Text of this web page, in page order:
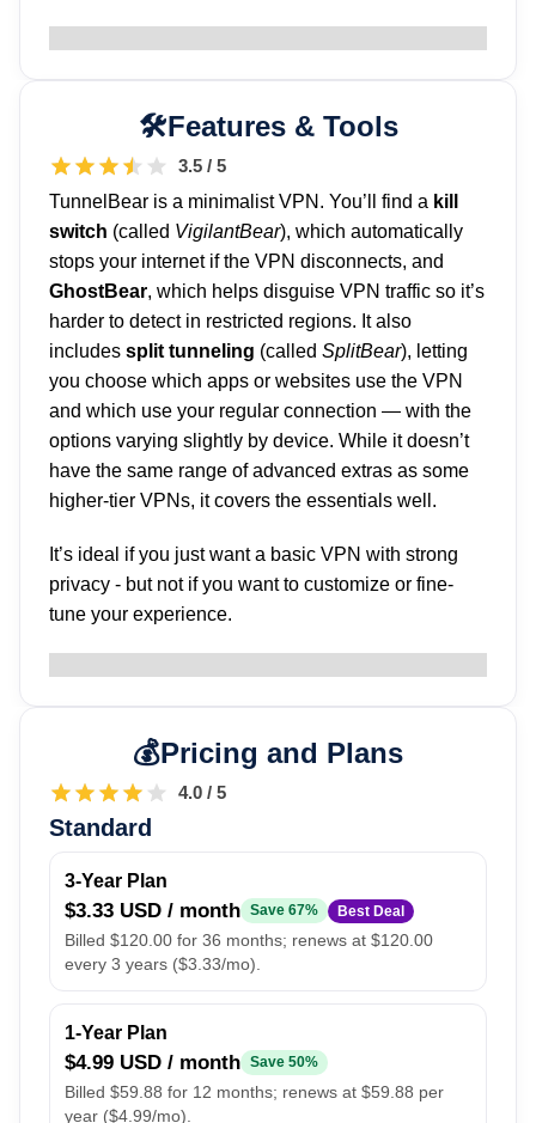
Features & Tools
3.5 / 5
TunnelBear is a minimalist VPN. You’ll find a kill
switch (called VigilantBear), which automatically
stops your internet if the VPN disconnects, and
GhostBear, which helps disguise VPN traffic so it’s
harder to detect in restricted regions. It also
includes split tunneling (called SplitBear), letting
you choose which apps or websites use the VPN
and which use your regular connection — with the
options varying slightly by device. While it doesn’t
have the same range of advanced extras as some
higher-tier VPNs, it covers the essentials well.
It’s ideal if you just want a basic VPN with strong
privacy - but not if you want to customize or fine-
tune your experience.
Pricing and Plans
4.0 / 5
Standard
3-Year Plan
$3.33 USD / month Save 67% Best Deal
Billed $120.00 for 36 months; renews at $120.00
every 3 years ($3.33/mo).
1-Year Plan
$4.99 USD / month Save 50%
Billed $59.88 for 12 months; renews at $59.88 per
year ($4.99/mo).